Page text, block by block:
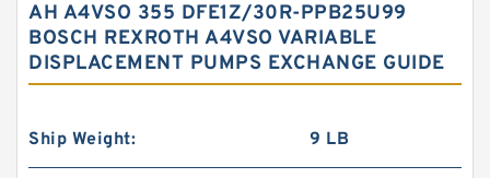
AH A4VSO 355 DFE1Z/30R-PPB25U99
BOSCH REXROTH A4VSO VARIABLE
DISPLACEMENT PUMPS EXCHANGE GUIDE
Ship Weight: 9 LB